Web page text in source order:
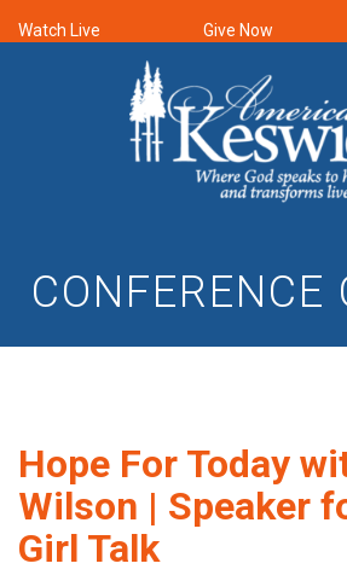
Watch Live Give Now
CONFERENCE
Hope For Today
Wilson | Speaker
Girl Talk